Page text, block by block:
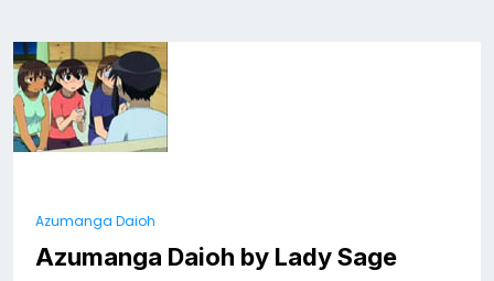
Azumanga Daioh
Azumanga Daioh by Lady Sage